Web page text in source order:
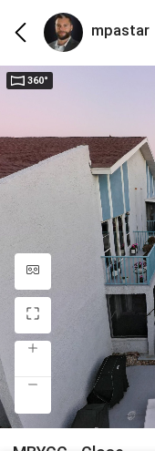
mpastar
360°